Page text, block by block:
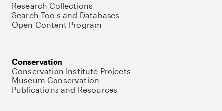
Research Collections
Search Tools and Databases
Open Content Program
Conservation
Conservation Institute Projects
Museum Conservation
Publications and Resources